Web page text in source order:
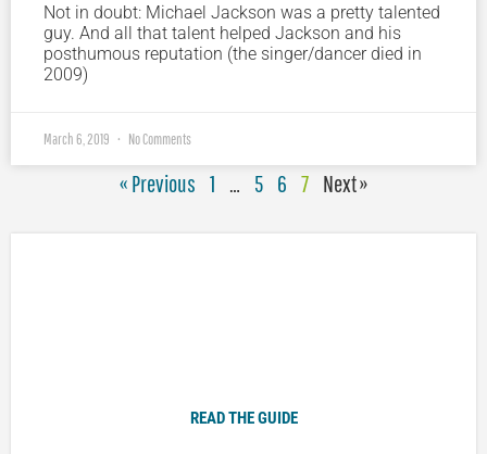
Not in doubt: Michael Jackson was a pretty talented
guy. And all that talent helped Jackson and his
posthumous reputation (the singer/dancer died in
2009)
March 6, 2019 No Comments
« Previous 1 5 6 7 Next »
READ THE GUIDE